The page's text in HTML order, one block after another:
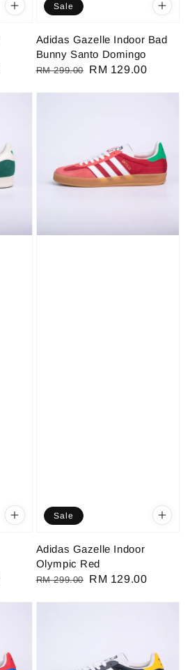
Sale
Adidas Gazelle Indoor Bad
Bunny Santo Domingo
Regular
RM 299.00
Sale
RM 129.00
Sale
Adidas Gazelle Indoor
Olympic Red
Regular
RM 299.00
Sale
RM 129.00